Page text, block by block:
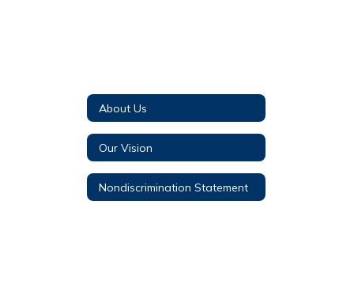
About Us
Our Vision
Nondiscrimination Statement